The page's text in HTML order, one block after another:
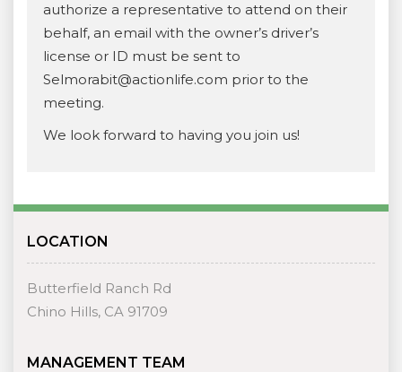
authorize a representative to attend on their
behalf, an email with the owner’s driver’s
license or ID must be sent to
Selmorabit@actionlife.com prior to the
meeting.
We look forward to having you join us!
LOCATION
Butterfield Ranch Rd
Chino Hills, CA 91709
MANAGEMENT TEAM